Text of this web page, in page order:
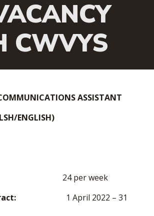
CWVYS
ASSISTANT
ENGLISH)
work: 24 per week
contract: 1 April 2022 – 31